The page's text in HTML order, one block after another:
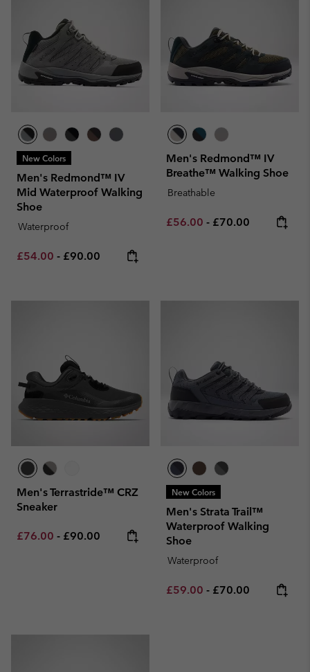
New Colors
Men's Redmond™ IV
Mid Waterproof Walking
Shoe
Waterproof
Minimum sale price:
£54.00 - Maximum price:
£90.00
Men's Redmond™ IV
Breathe™ Walking Shoe
Breathable
Minimum sale price:
£56.00 - Maximum price:
£70.00
Men's Terrastride™ CRZ
Sneaker
Minimum sale price:
£76.00 - Maximum price:
£90.00
New Colors
Men's Strata Trail™
Waterproof Walking
Shoe
Waterproof
Minimum sale price:
£59.00 - Maximum price:
£70.00